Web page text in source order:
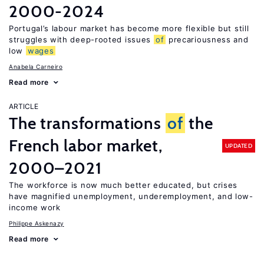
2000-2024
Portugal’s labour market has become more flexible but still
struggles with deep-rooted issues
of precariousness and
low
wages
Anabela Carneiro
Read more
ARTICLE
The transformations of the
French labor market,
2000–2021
UPDATED
The workforce is now much better educated, but crises
have magnified unemployment, underemployment, and low-
income work
Philippe Askenazy
Read more